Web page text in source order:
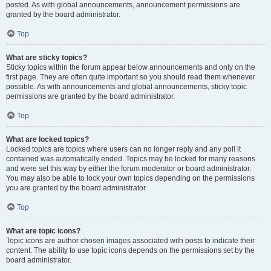
posted. As with global announcements, announcement permissions are
granted by the board administrator.
Top
What are sticky topics?
Sticky topics within the forum appear below announcements and only on the
first page. They are often quite important so you should read them whenever
possible. As with announcements and global announcements, sticky topic
permissions are granted by the board administrator.
Top
What are locked topics?
Locked topics are topics where users can no longer reply and any poll it
contained was automatically ended. Topics may be locked for many reasons
and were set this way by either the forum moderator or board administrator.
You may also be able to lock your own topics depending on the permissions
you are granted by the board administrator.
Top
What are topic icons?
Topic icons are author chosen images associated with posts to indicate their
content. The ability to use topic icons depends on the permissions set by the
board administrator.